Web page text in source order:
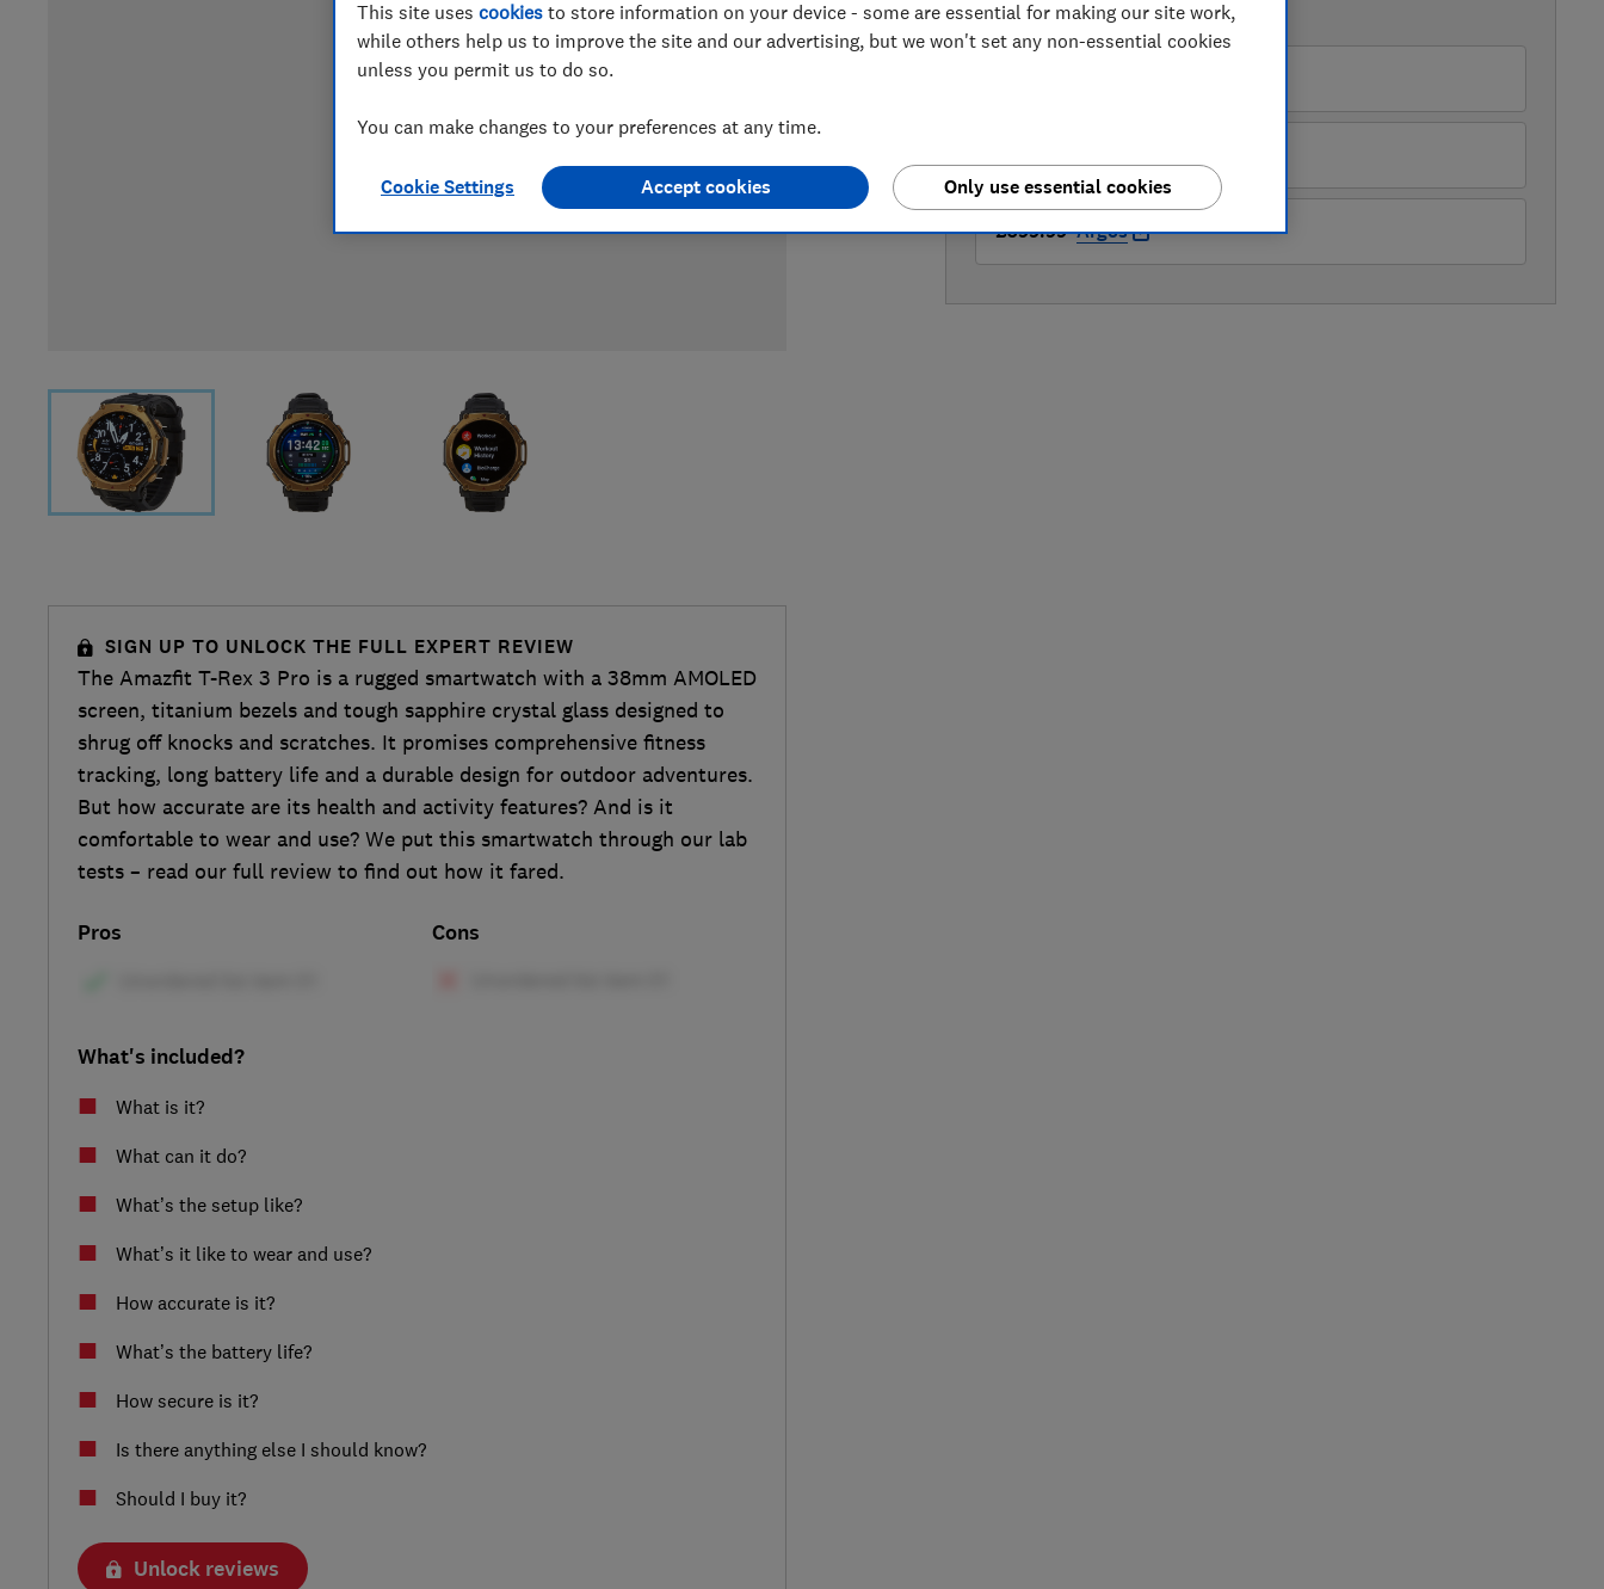
LOWEST AVAILABLE PRICES
£399.99 Argos
SIGN UP TO UNLOCK THE FULL EXPERT REVIEW
The Amazfit T-Rex 3 Pro is a rugged smartwatch with a 38mm AMOLED
screen, titanium bezels and tough sapphire crystal glass designed to
shrug off knocks and scratches. It promises comprehensive fitness
tracking, long battery life and a durable design for outdoor adventures.
But how accurate are its health and activity features? And is it
comfortable to wear and use? We put this smartwatch through our lab
tests – read our full review to find out how it fared.
Pros Cons
What's included?
What is it?
What can it do?
What’s the setup like?
What’s it like to wear and use?
How accurate is it?
What’s the battery life?
How secure is it?
Is there anything else I should know?
Should I buy it?
Unlock reviews
This site uses cookies to store information on your device - some are essential for making our site work,
while others help us to improve the site and our advertising, but we won't set any non-essential cookies
unless you permit us to do so.
You can make changes to your preferences at any time.
Cookie Settings Only use essential cookies
Accept cookies